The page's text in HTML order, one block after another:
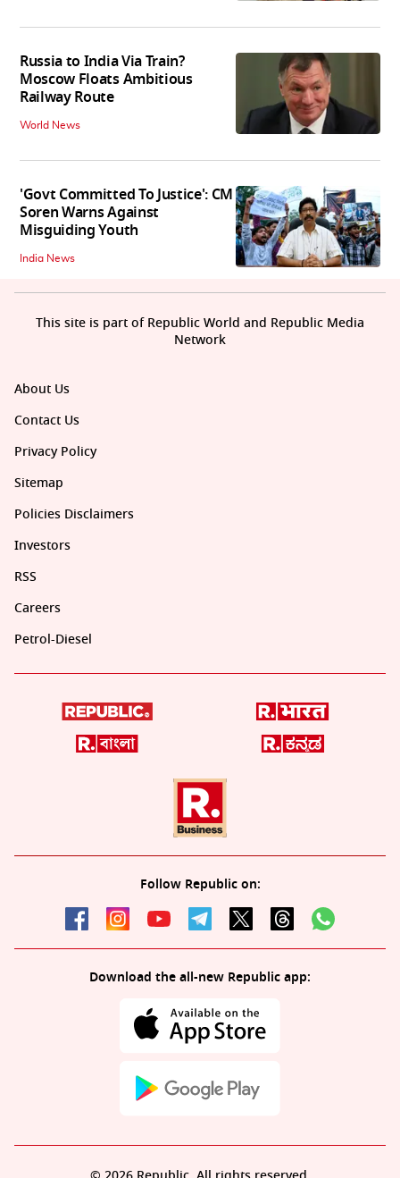
Russia to India Via Train?
Moscow Floats Ambitious
Railway Route
World News
'Govt Committed To Justice': CM
Soren Warns Against
Misguiding Youth
India News
About Us
Contact Us
Privacy Policy
Sitemap
Policies Disclaimers
Investors
RSS
Careers
Petrol-Diesel
Follow Republic on:
Download the all-new Republic app:
This site is part of Republic World and Republic Media
Network